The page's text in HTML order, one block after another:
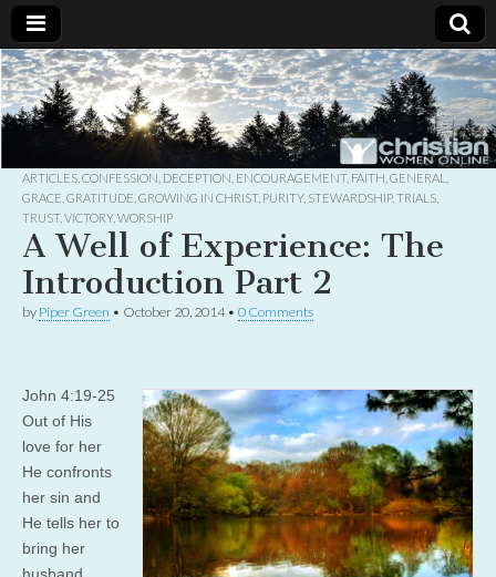
Christian
Women
Online
Uplifting
Christian
women
with the
God
ARTICLES CONFESSION DECEPTION ENCOURAGEMENT, FAITH GENERAL
GRACE GRATITUDE GROWING IN CHRIST, PURITY, STEWARDSHIP, TRIALS
TRUST, VICTORY, WORSHIP
A Well of Experience: The
Introduction Part 2
by Piper Green • October 20, 2014• 0 Comments
John 4:19-25
Out of His
love for her
He confronts
her sin and
He tells her to
bring her
husband.